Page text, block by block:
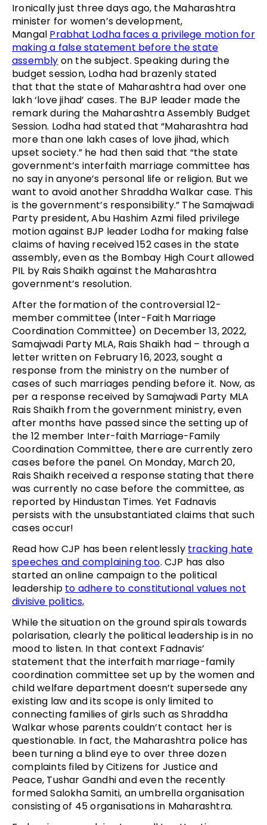
Ironically just three days ago, the Maharashtra
minister for women’s development,
Mangal Prabhat Lodha faces a privilege motion for
making a false statement before the state
assembly on the subject. Speaking during the
budget session, Lodha had brazenly stated
that that the state of Maharashtra had over one
lakh ‘love jihad’ cases. The BJP leader made the
remark during the Maharashtra Assembly Budget
Session. Lodha had stated that “Maharashtra had
more than one lakh cases of love jihad, which
upset society.” he had then said that “the state
government’s interfaith marriage committee has
no say in anyone’s personal life or religion. But we
want to avoid another Shraddha Walkar case. This
is the government’s responsibility.” The Samajwadi
Party president, Abu Hashim Azmi filed privilege
motion against BJP leader Lodha for making false
claims of having received 152 cases in the state
assembly, even as the Bombay High Court allowed
PIL by Rais Shaikh against the Maharashtra
government’s resolution.
After the formation of the controversial 12-
member committee (Inter-Faith Marriage
Coordination Committee) on December 13, 2022,
Samajwadi Party MLA, Rais Shaikh had – through a
letter written on February 16, 2023, sought a
response from the ministry on the number of
cases of such marriages pending before it. Now, as
per a response received by Samajwadi Party MLA
Rais Shaikh from the government ministry, even
after months have passed since the setting up of
the 12 member Inter-faith Marriage-Family
Coordination Committee, there are currently zero
cases before the panel. On Monday, March 20,
Rais Shaikh received a response stating that there
was currently no case before the committee, as
reported by Hindustan Times. Yet Fadnavis
persists with the unsubstantiated claims that such
cases occur!
Read how CJP has been relentlessly tracking hate
speeches and complaining too. CJP has also
started an online campaign to the political
leadership to adhere to constitutional values not
divisive politics,
While the situation on the ground spirals towards
polarisation, clearly the political leadership is in no
mood to listen. In that context Fadnavis’
statement that the interfaith marriage-family
coordination committee set up by the women and
child welfare department doesn’t supersede any
existing law and its scope is only limited to
connecting families of girls such as Shraddha
Walkar whose parents couldn’t contact her is
questionable. In fact, the Maharashtra police has
been turning a blind eye to over three dozen
complaints filed by Citizens for Justice and
Peace, Tushar Gandhi and even the recently
formed Salokha Samiti, an umbrella organisation
consisting of 45 organisations in Maharashtra.